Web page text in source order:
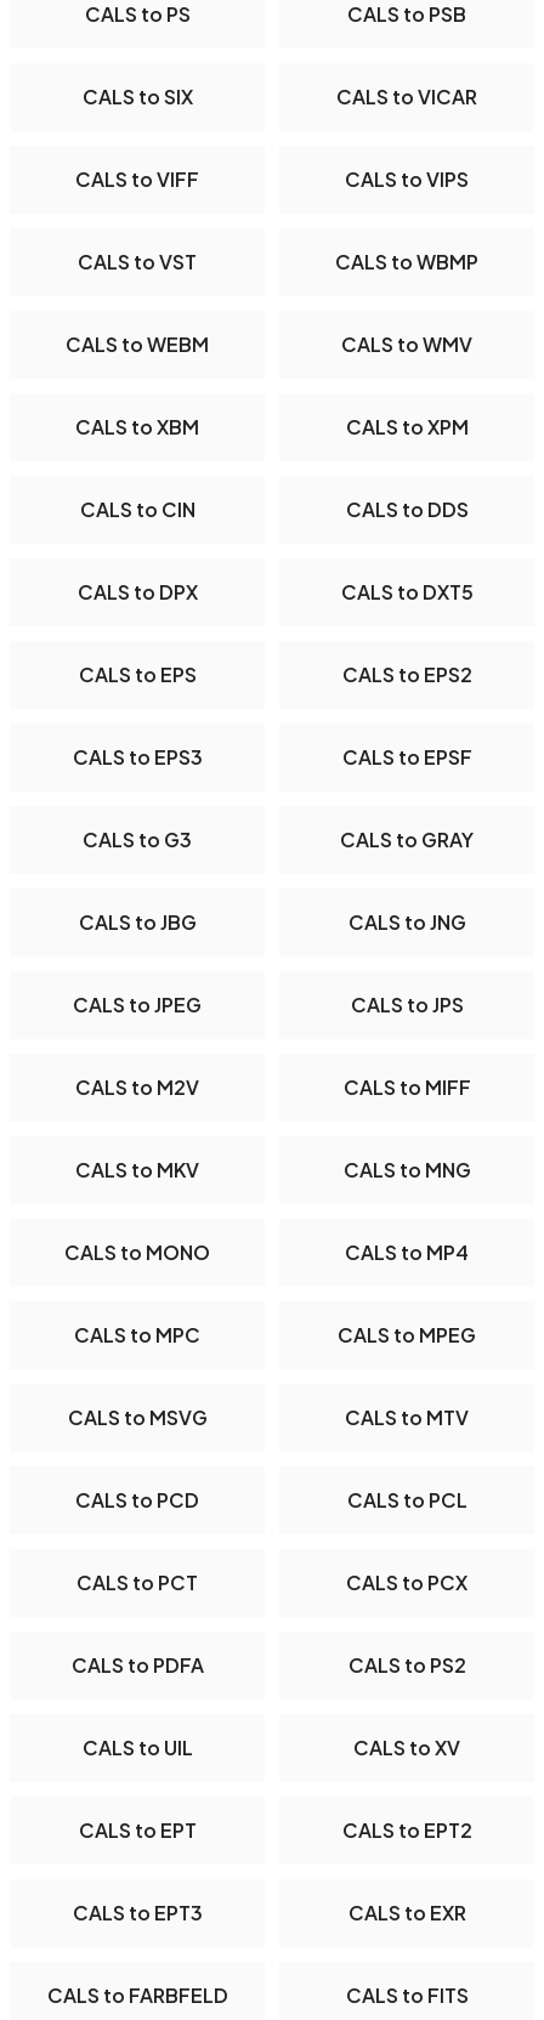
CALS to PS CALS to PSB
CALS to SIX CALS to VICAR
CALS to VIFF CALS to VIPS
CALS to VST CALS to WBMP
CALS to WEBM CALS to WMV
CALS to XBM CALS to XPM
CALS to CIN CALS to DDS
CALS to DPX CALS to DXT5
CALS to EPS CALS to EPS2
CALS to EPS3 CALS to EPSF
CALS to G3 CALS to GRAY
CALS to JBG CALS to JNG
CALS to JPEG CALS to JPS
CALS to M2V CALS to MIFF
CALS to MKV CALS to MNG
CALS to MONO CALS to MP4
CALS to MPC CALS to MPEG
CALS to MSVG CALS to MTV
CALS to PCD CALS to PCL
CALS to PCT CALS to PCX
CALS to PDFA CALS to PS2
CALS to UIL CALS to XV
CALS to EPT CALS to EPT2
CALS to EPT3 CALS to EXR
CALS to FARBFELD CALS to FITS